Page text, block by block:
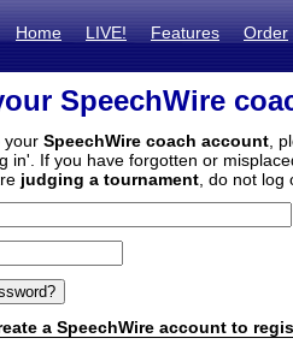
Home LIVE! Features Order
SpeechWire
your SpeechWire coach account ,
in'. If you have forgotten or
judging a tournament , do not
a SpeechWire account to